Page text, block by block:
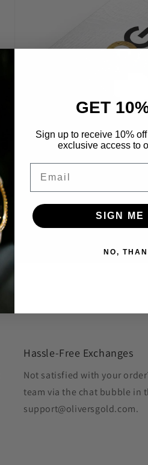
Hassle-Free Exchanges
Not satisfied with your
team via the chat bubble in
support@oliversgold.com.
GET
Sign up to receive 10%
exclusive access to
SIGN ME
NO,